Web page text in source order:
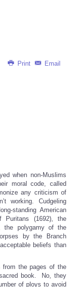
Print Email
when non-Muslims
moral code, called
any criticism of
working. Cudgeling
standing American
(1692), the
the polygamy of the
by the Branch
beliefs than
from the pages of the
book. No, they
of ploys to avoid